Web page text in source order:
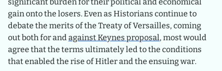
significant burden for their political and economical
gain onto the losers. Even as Historians continue to
debate the merits of the Treaty of Versailles, coming
out both for andagainst Keynes proposal, most would
agree that the terms ultimately led to the conditions
that enabled the rise of Hitler and the ensuing war.